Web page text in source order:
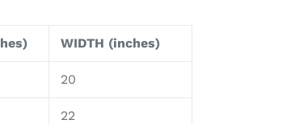
WIDTH (inches)
20
22